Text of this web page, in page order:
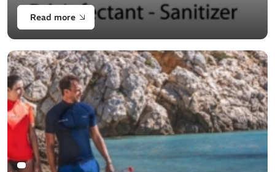
protective eyewear. Clean the item (by brushing with
soapy water) prior to [...]
Read more